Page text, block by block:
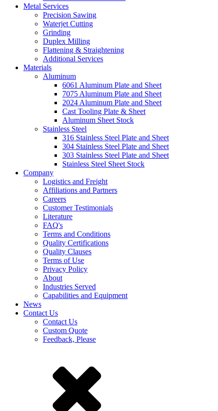
Metal Services
Precision Sawing
Waterjet Cutting
Grinding
Duplex Milling
Flattening & Straightening
Additional Services
Materials
Aluminum
6061 Aluminum Plate and Sheet
7075 Aluminum Plate and Sheet
2024 Aluminum Plate and Sheet
Cast Tooling Plate & Sheet
Aluminum Sheet Stock
Stainless Steel
316 Stainless Steel Plate and Sheet
304 Stainless Steel Plate and Sheet
303 Stainless Steel Plate and Sheet
Stainless Steel Sheet Stock
Company
Logistics and Freight
Affiliations and Partners
Careers
Customer Testimonials
Literature
FAQ's
Terms and Conditions
Quality Certifications
Quality Clauses
Terms of Use
Privacy Policy
About
Industries Served
Capabilities and Equipment
News
Contact Us
Contact Us
Custom Quote
Feedback, Please